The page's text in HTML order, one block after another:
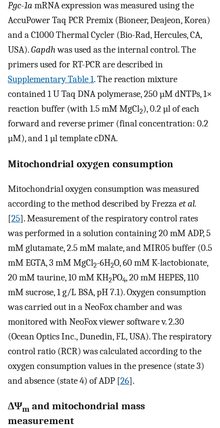
Pgc-1a mRNA expression was measured using the
AccuPower Taq PCR Premix (Bioneer, Deajeon, Korea)
and a C1000 Thermal Cycler (Bio-Rad, Hercules, CA,
USA).Gapdhwas used as the internal control. The
primers used for RT-PCR are described in
Supplementary Table 1. The reaction mixture
contained 1 U Taq DNA polymerase, 250 µM dNTPs, 1×
reaction buffer (with 1.5 mM MgCl2), 0.2 µl of each
forward and reverse primer (final concentration: 0.2
µM), and 1 µl template cDNA.
Mitochondrial oxygen consumption
Mitochondrial oxygen consumption was measured
according to the method described by Frezzaet al.
[25]. Measurement of the respiratory control rates
was performed in a solution containing 20 mM ADP, 5
mM glutamate, 2.5 mM malate, and MIR05 buffer (0.5
mM EGTA, 3 mM MgCl2-6H2O, 60 mM K-lactobionate,
20 mM taurine, 10 mM KH2PO4, 20 mM HEPES, 110
mM sucrose, 1 g/L BSA, pH 7.1). Oxygen consumption
was carried out in a NeoFox chamber and was
monitored with NeoFox viewer software v. 2.30
(Ocean Optics Inc., Dunedin, FL, USA). The respiratory
control ratio (RCR) was calculated according to the
oxygen consumption values in the presence (state 3)
and absence (state 4) of ADP [26].
ΔΨm and mitochondrial mass
measurement